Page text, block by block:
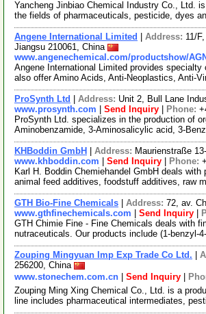
Yancheng Jinbiao Chemical Industry Co., Ltd.
the fields of pharmaceuticals, pesticide, dyes
Angene International Limited Address: 11/
Jiangsu 210061, China
www.angenechemical.com/productshow/
Angene International Limited provides
also offer Amino Acids, Anti-Neoplastics, Anti-
ProSynth Ltd Address: Unit 2, Bull Lane
www.prosynth.com
Send Inquiry Phone:
ProSynth Ltd. specializes in the production of
Aminobenzamide, 3-Aminosalicylic acid, 3-
KHBoddin GmbH Address: Maurienstraße
www.khboddin.com
Send Inquiry Phone:
Karl H. Boddin Chemiehandel GmbH deals
animal feed additives, foodstuff additives, raw
GTH Bio-Fine Chemicals Address: 72, av.
www.gthfinechemicals.com
Send Inquiry
GTH Chimie Fine - Fine Chemicals deals with
nutraceuticals. Our products include (1-benzyl-
Zouping Mingyuan Imp Exp Trade Co Ltd.
256200, China
www.stonechem.com.cn
Send Inquiry
Zouping Ming Xing Chemical Co., Ltd. is a
line includes pharmaceutical intermediates,